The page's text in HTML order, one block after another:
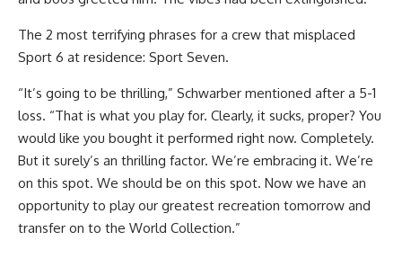
The 2 most terrifying phrases for a crew that misplaced
Sport 6 at residence: Sport Seven.
“It’s going to be thrilling,” Schwarber mentioned after a 5-1
loss. “That is what you play for. Clearly, it sucks, proper? You
would like you bought it performed right now. Completely.
But it surely’s an thrilling factor. We’re embracing it. We’re
on this spot. We should be on this spot. Now we have an
opportunity to play our greatest recreation tomorrow and
transfer on to the World Collection.”